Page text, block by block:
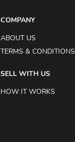
COMPANY
ABOUT US
TERMS & CONDITIONS
SELL WITH US
HOW IT WORKS